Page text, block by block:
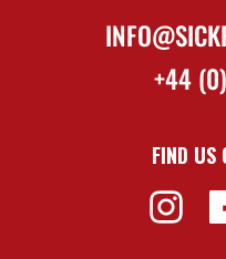
+44
FIND US